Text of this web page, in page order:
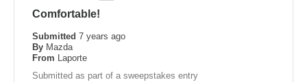
Comfortable!
Submitted 7 years ago
By Mazda
From Laporte
Submitted as part of a sweepstakes entry